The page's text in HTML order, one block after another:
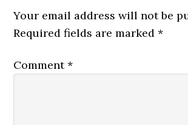
Your email address will not be
Required fields are marked*
Comment*